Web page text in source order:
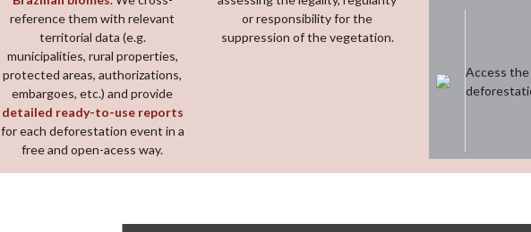
reference them with relevant
territorial data (e.g.
municipalities, rural properties,
protected areas, authorizations,
embargoes, etc.) and provide
detailed ready-to-use reports
for each deforestation event in a
free and open-acess way.
or responsibility for the
suppression of the vegetation.
Access